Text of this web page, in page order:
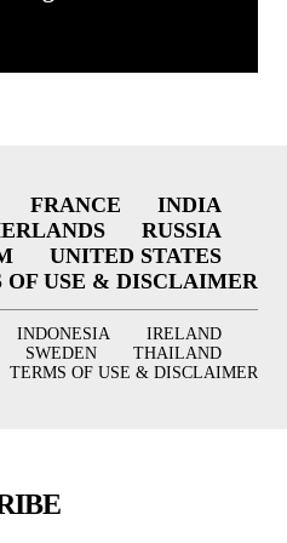
FRANCE
INDIA
RUSSIA
UNITED STATES
OF USE & DISCLAIMER
INDONESIA
IRELAND
SWEDEN
THAILAND
TERMS OF USE & DISCLAIMER